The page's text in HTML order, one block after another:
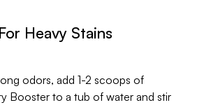
Heavy Stains
odors, add 1-2 scoops of
Booster to a tub of water and stir